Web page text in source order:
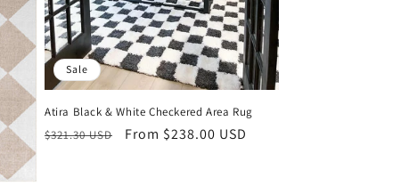
Sale
Atira Black & White Checkered Area Rug
Regular
$321.30 USD
Sale
From $238.00 USD